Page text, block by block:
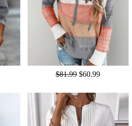
$81.99 $60.99